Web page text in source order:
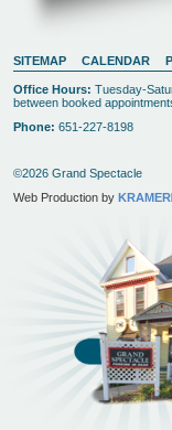
SITEMAP CALENDAR
Office Hours: Tuesday-
between booked
Phone: 651-227-8198
©2026 Grand Spectacle
Web Production by KRAMER